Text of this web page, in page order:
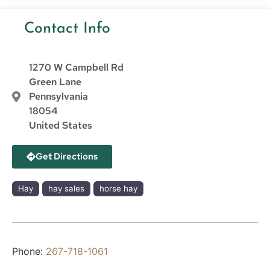
Contact Info
1270 W Campbell Rd
Green Lane
Pennsylvania
18054
United States
Get Directions
Hay hay sales horse hay
Phone: 267-718-1061